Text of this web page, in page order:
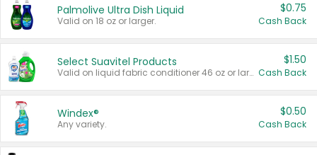
Palmolive Ultra Dish Liquid
Valid on 18 oz or larger.
$0.75
Cash Back
Select Suavitel Products
Valid on liquid fabric conditioner 46 oz or larger, or Refresher fabric rinse 25.5 oz.
$1.50
Cash Back
Windex®
Any variety.
$0.50
Cash Back